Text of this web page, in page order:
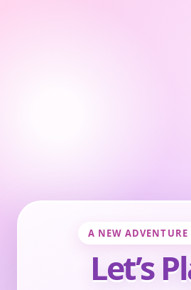
A NEW ADVENTURE
Let’s